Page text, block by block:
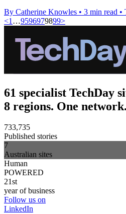
By Catherine Knowles • 3 min read •
<1 …9596979899>
61 specialist TechDay
8 regions. One network.
733,735
Published stories
7
Australian sites
Human
POWERED
21st
year of business
Follow us on
LinkedIn